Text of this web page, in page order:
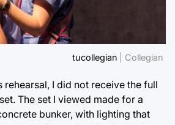
tucollegian | Collegian
rehearsal, I did not receive the full
The set I viewed made for a
bunker, with lighting that